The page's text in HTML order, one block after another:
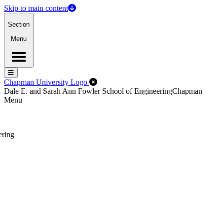
Skip to main content
Section
Menu
Menu
Menu
Chapman University Logo Close Off-Canvas Menu
Dale E. and Sarah Ann Fowler School of EngineeringChapman
Menu